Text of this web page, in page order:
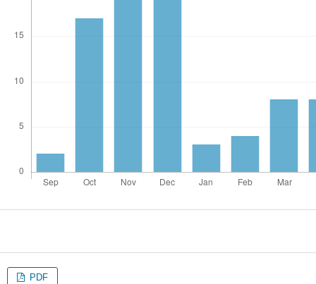
PDF